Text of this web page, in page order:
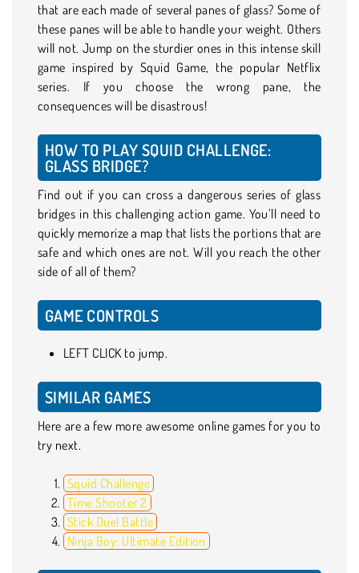
that are each made of several panes of glass? Some of
these panes will be able to handle your weight. Others
will not. Jump on the sturdier ones in this intense skill
game inspired by Squid Game, the popular Netflix
series. If you choose the wrong pane, the
consequences will be disastrous!
HOW TO PLAY SQUID CHALLENGE:
GLASS BRIDGE?
Find out if you can cross a dangerous series of glass
bridges in this challenging action game. You’ll need to
quickly memorize a map that lists the portions that are
safe and which ones are not. Will you reach the other
side of all of them?
GAME CONTROLS
LEFT CLICK to jump.
SIMILAR GAMES
Here are a few more awesome online games for you to
try next.
Squid Challenge
Time Shooter 2
Stick Duel Battle
Ninja Boy: Ultimate Edition